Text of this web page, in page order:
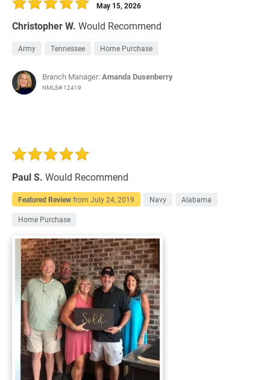
Christopher W. Would Recommend
May 15, 2026
Army Tennessee Home Purchase
Branch Manager:Amanda Dusenberry
NMLS# 12419
Paul S. Would Recommend
Featured Reviewfrom July 24, 2019 Navy Alabama
Home Purchase